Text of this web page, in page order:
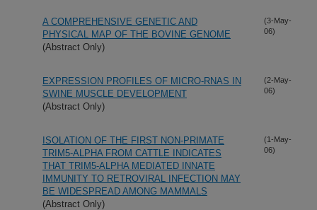
A COMPREHENSIVE GENETIC AND
PHYSICAL MAP OF THE BOVINE GENOME
(Abstract Only)
(3-May-
06)
EXPRESSION PROFILES OF MICRO-RNAS IN
SWINE MUSCLE DEVELOPMENT
(Abstract Only)
(2-May-
06)
ISOLATION OF THE FIRST NON-PRIMATE
TRIM5-ALPHA FROM CATTLE INDICATES
THAT TRIM5-ALPHA MEDIATED INNATE
IMMUNITY TO RETROVIRAL INFECTION MAY
BE WIDESPREAD AMONG MAMMALS
(Abstract Only)
(1-May-
06)